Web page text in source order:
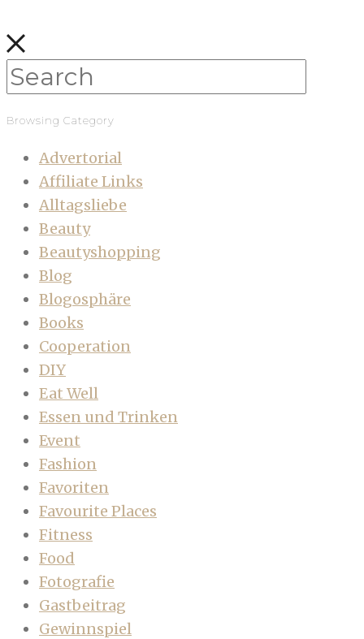
Browsing Category
Advertorial
Affiliate Links
Alltagsliebe
Beauty
Beautyshopping
Blog
Blogosphäre
Books
Cooperation
DIY
Eat Well
Essen und Trinken
Event
Fashion
Favoriten
Favourite Places
Fitness
Food
Fotografie
Gastbeitrag
Gewinnspiel